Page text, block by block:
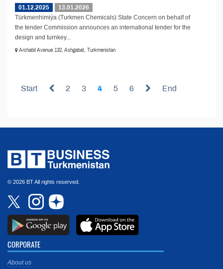
01.12.2025
13.01.2026
Türkmenhimiýa (Turkmen Chemicals) State Concern on behalf of
the tender Commission announces an international tender for the
design and turnkey...
Archabil Avenue 132, Ashgabat, Turkmenistan
Start 2 3 4 5 6 End
© 2026 BT All rights reserved.
CORPORATE
About us